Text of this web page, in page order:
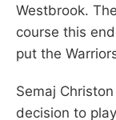
Westbrook.
course this
put the
Semaj
decision to